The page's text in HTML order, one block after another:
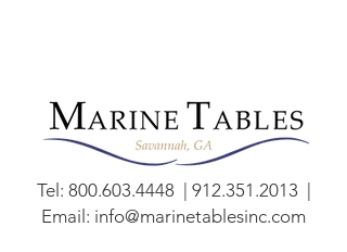
Tel: 800.603.4448 912.351.2013
Email: info@marinetablesinc.com